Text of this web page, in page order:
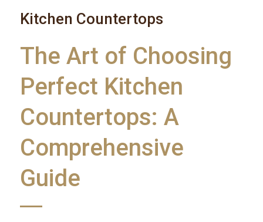
Kitchen Countertops
The Art of Choosing
Perfect Kitchen
Countertops: A
Comprehensive
Guide